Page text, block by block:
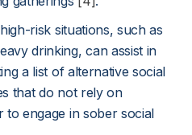
risk situations, such as
drinking, can assist in
a list of alternative social
that do not rely on
to engage in sober social